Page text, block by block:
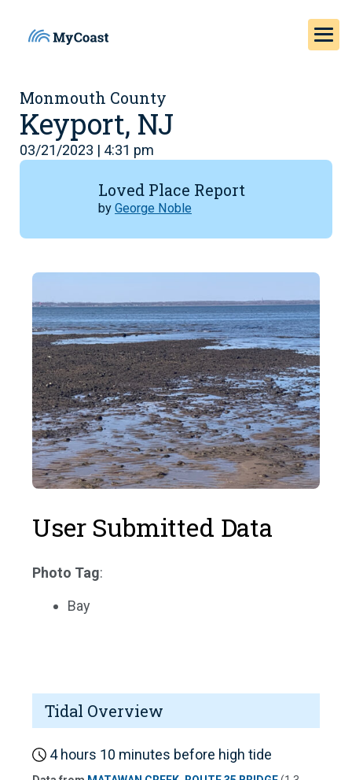
Monmouth County
Keyport, NJ
03/21/2023 | 4:31 pm
Loved Place Report
by George Noble
User Submitted Data
Photo Tag:
Bay
Tidal Overview
4 hours 10 minutes before high tide